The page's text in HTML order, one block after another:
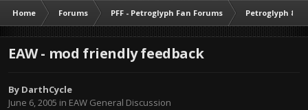
Home Forums PFF - Petroglyph Fan Forums Petroglyph &
EAW - mod friendly feedback
By DarthCycle
June 6, 2005 in EAW General Discussion